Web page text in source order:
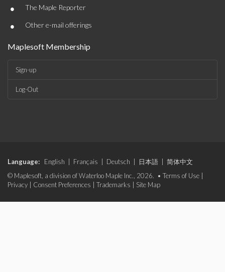
• The Maple Reporter
• Other e-mail offerings
Maplesoft Membership
Sign-up
Log-Out
Language: English Français Deutsch 日本語
简体中文
© Maplesoft, a division of Waterloo Maple Inc., 2026. • Terms of Use
Privacy
Consent Preferences Trademarks Site Map